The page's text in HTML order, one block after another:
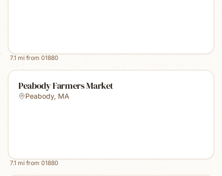
7.1 mi from 01880
Peabody Farmers Market
Peabody, MA
7.1 mi from 01880